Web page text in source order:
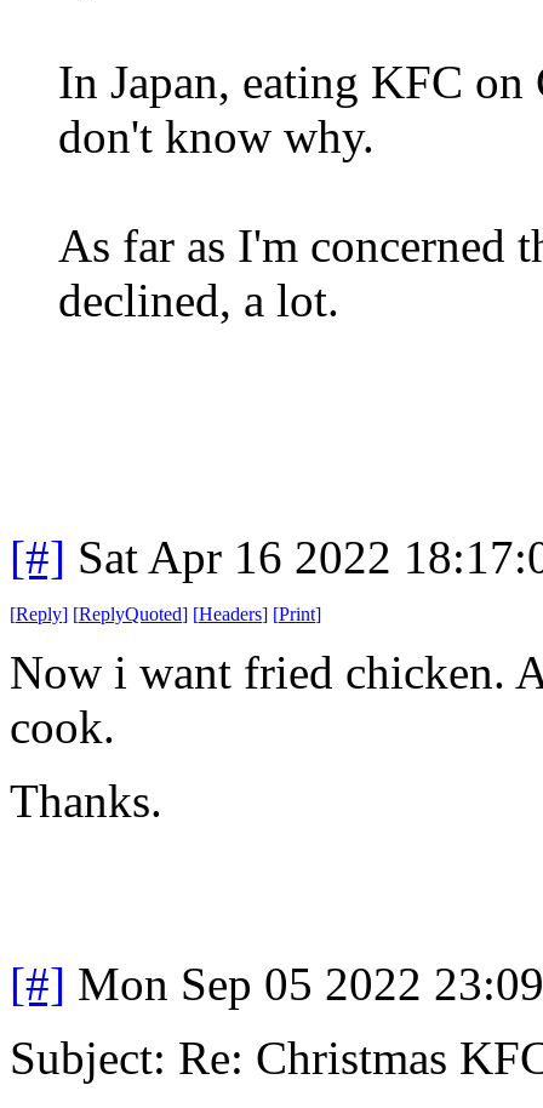
In Japan, eating KFC
don't know why.
As far as I'm concerned
declined, a lot.
[#] Sat Apr 16 2022
[Reply] [ReplyQuoted] [Headers] [Print]
Now i want fried chicken.
cook.
Thanks.
[#] Mon Sep 05 2022
Subject: Re: Christmas